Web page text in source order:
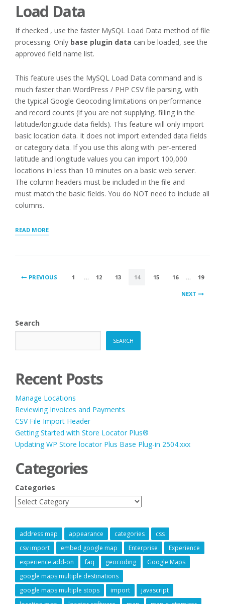
Load Data
If checked , use the faster MySQL Load Data method of file
processing. Only base plugin data can be loaded, see the
approved field name list.
This feature uses the MySQL Load Data command and is
much faster than WordPress / PHP CSV file parsing, with
the typical Google Geocoding limitations on performance
and record counts (if you are not supplying, filling in the
latitude/longitude data fields). This feature will only import
basic location data. It does not import extended data fields
or category data. If you use this along with per-entered
latitude and longitude values you can import 100,000
locations in less than 10 minutes on a basic web server.
The column headers must be included in the file and
must match the basic fields. You do NOT need to include all
columns.
READ MORE“IMPORTING
LARGE
INTO
STORE
POSTS
PREVIOUS 1 … 12 13 14 15 16 … 19
NEXT
Search
SEARCH
Recent Posts
Manage Locations
Reviewing Invoices and Payments
CSV File Import Header
Getting Started with Store Locator Plus®
Updating WP Store locator Plus Base Plug-in 2504.xxx
Categories
Categories
address map appearance categories
css
csv import
embed google map Enterprise
Experience
experience add-on
faq geocoding
Google Maps
google maps multiple destinations
google maps multiple stops
import
javascript